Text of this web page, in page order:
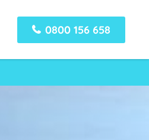
0800 156 658